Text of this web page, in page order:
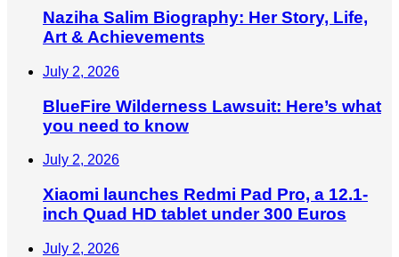
Naziha Salim Biography: Her Story, Life,
Art & Achievements
July 2, 2026
BlueFire Wilderness Lawsuit: Here’s what
you need to know
July 2, 2026
Xiaomi launches Redmi Pad Pro, a 12.1-
inch Quad HD tablet under 300 Euros
July 2, 2026